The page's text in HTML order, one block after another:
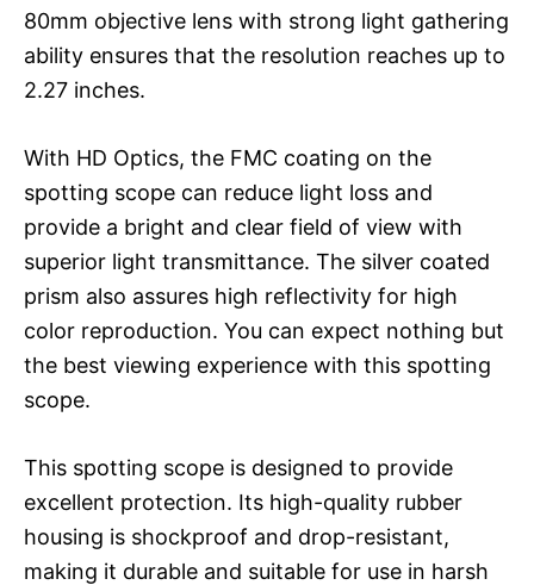
80mm objective lens with strong light gathering
ability ensures that the resolution reaches up to
2.27 inches.
With HD Optics, the FMC coating on the
spotting scope can reduce light loss and
provide a bright and clear field of view with
superior light transmittance. The silver coated
prism also assures high reflectivity for high
color reproduction. You can expect nothing but
the best viewing experience with this spotting
scope.
This spotting scope is designed to provide
excellent protection. Its high-quality rubber
housing is shockproof and drop-resistant,
making it durable and suitable for use in harsh